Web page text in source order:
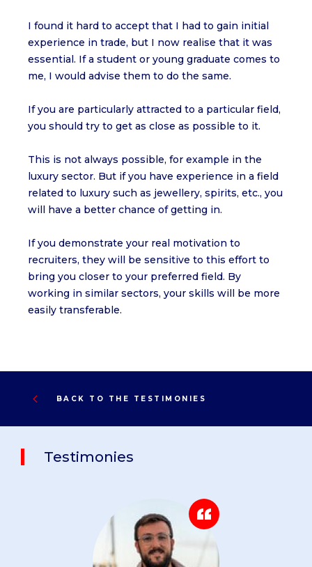
I found it hard to accept that I had to gain initial
experience in trade, but I now realise that it was
essential. If a student or young graduate comes to
me, I would advise them to do the same.
If you are particularly attracted to a particular field,
you should try to get as close as possible to it.
This is not always possible, for example in the
luxury sector. But if you have experience in a field
related to luxury such as jewellery, spirits, etc., you
will have a better chance of getting in.
If you demonstrate your real motivation to
recruiters, they will be sensitive to this effort to
bring you closer to your preferred field. By
working in similar sectors, your skills will be more
easily transferable.
BACK TO THE TESTIMONIES
Testimonies